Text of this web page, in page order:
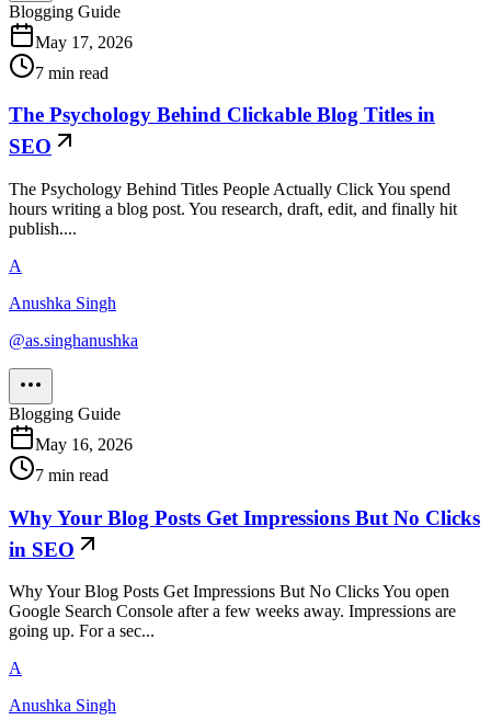
Blogging Guide
May 17, 2026
7 min read
The Psychology Behind Clickable Blog Titles in
SEO
The Psychology Behind Titles People Actually Click You spend
hours writing a blog post. You research, draft, edit, and finally hit
publish....
A
Anushka Singh
@as.singhanushka
Blogging Guide
May 16, 2026
7 min read
Why Your Blog Posts Get Impressions But No Clicks
in SEO
Why Your Blog Posts Get Impressions But No Clicks You open
Google Search Console after a few weeks away. Impressions are
going up. For a sec...
A
Anushka Singh